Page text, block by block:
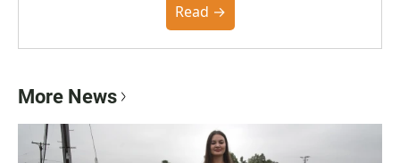
community. You can read the full policy here.
Read →
More News